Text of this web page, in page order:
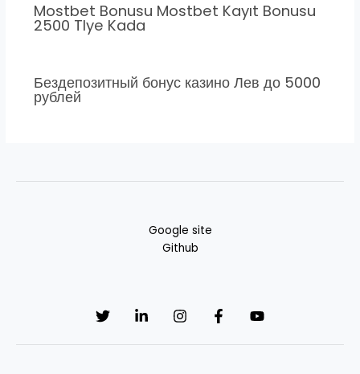
Mostbet Bonusu Mostbet Kayıt Bonusu
2500 Tlye Kada
Бездепозитный бонус казино Лев до 5000
рублей
Google site
Github